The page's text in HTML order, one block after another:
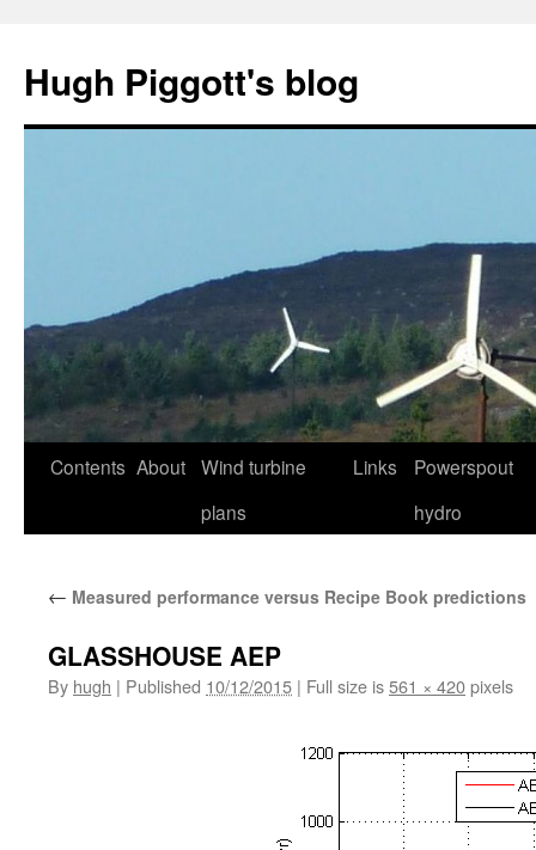
content
Hugh Piggott's blog
Contents About Wind turbine
plans
Links
Powerspout
hydro
← Measured performance versus Recipe Book predictions
GLASSHOUSE AEP
By hugh | Published 10/12/2015 | Full size is561 × 420pixels